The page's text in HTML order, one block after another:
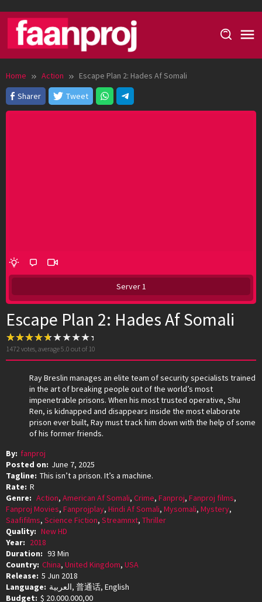
content
Home Action
Escape Plan 2: Hades Af Somali
Sharer
Tweet
Server 1
Escape Plan 2: Hades Af Somali
1472 votes, average5.0 out of 10
Ray Breslin manages an elite team of security specialists trained
in the art of breaking people out of the world’s most
impenetrable prisons. When his most trusted operative, Shu
Ren, is kidnapped and disappears inside the most elaborate
prison ever built, Ray must track him down with the help of some
of his former friends.
By: fanproj
Posted on: June 7, 2025
Tagline: This isn’t a prison. It’s a machine.
Rate: R
Genre: Action, American Af Somali, Crime, Fanproj, Fanproj films,
Fanproj Movies, Fanprojplay, Hindi Af Somali, Mysomali, Mystery,
Saafifilms, Science Fiction, Streamnxt, Thriller
Quality: New HD
Year: 2018
Duration: 93 Min
Country: China, United Kingdom, USA
Release: 5 Jun 2018
Language:
العربية, 普通话, English
Budget: $ 20.000.000,00